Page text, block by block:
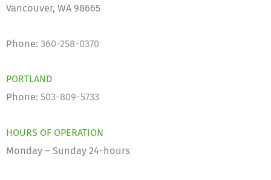
Vancouver, WA 98665
Phone: 360-258-0370
PORTLAND
Phone: 503-809-5733
HOURS OF OPERATION
Monday – Sunday 24-hours